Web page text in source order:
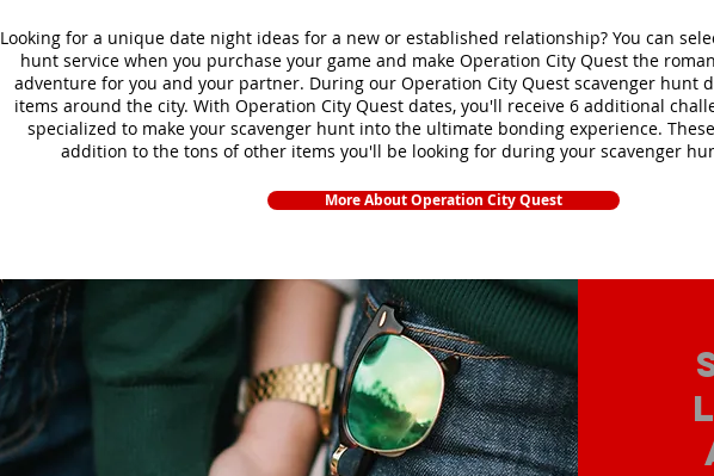
Looking for a unique date night ideas for a new or established relationship? You can
hunt service when you purchase your game and make Operation City Quest the
adventure for you and your partner. During our Operation City Quest scavenger hunt
items around the city. With Operation City Quest dates, you'll receive 6 additional
specialized to make your scavenger hunt into the ultimate bonding experience.
addition to the tons of other items you'll be looking for during your scavenger
More About Operation City Quest